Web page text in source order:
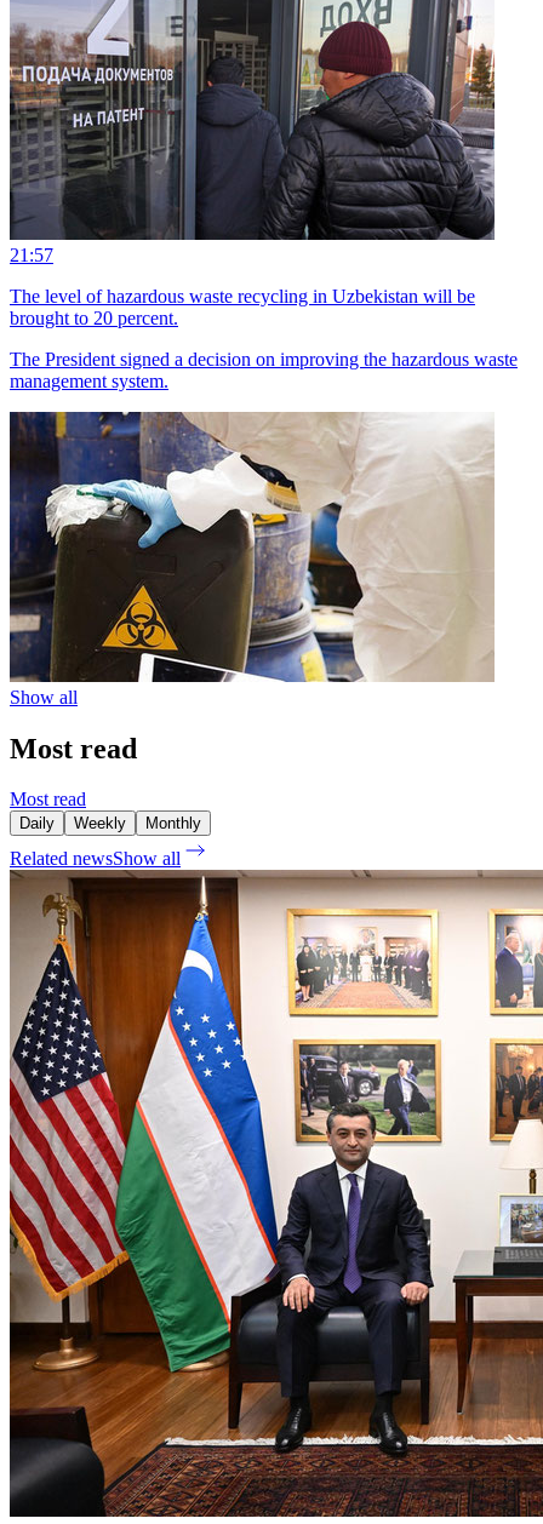
21:57
The level of hazardous waste recycling in Uzbekistan will be
brought to 20 percent.
The President signed a decision on improving the hazardous waste
management system.
Show all
Most read
Most read
Daily Weekly Monthly
Related newsShow all